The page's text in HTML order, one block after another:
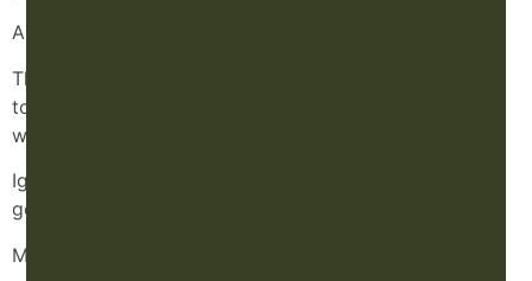
And here’s the thing: you’re just as important.
Those aches, pains, insomnia, dry eyes, or even funky
toenails? Don’t ignore them. That’s your body
whispering that it needs support.
Ignore the warning lights long enough, and they don’t
go away, they come back louder.
Maybe it’s time to listen.